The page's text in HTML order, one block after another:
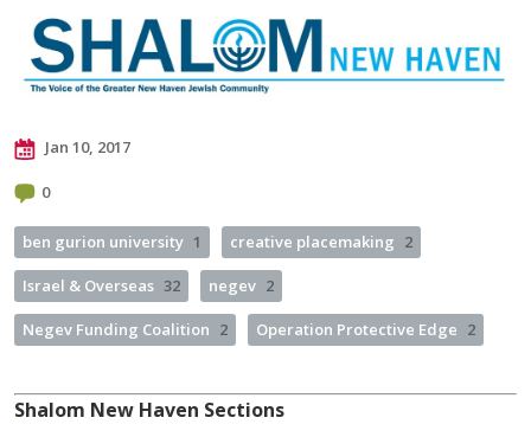
Jan 10, 2017
0
ben gurion university 1 creative placemaking 2
Israel & Overseas 32 negev 2
Negev Funding Coalition 2 Operation Protective Edge 2
Shalom New Haven Sections